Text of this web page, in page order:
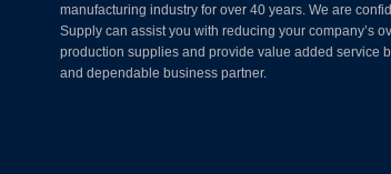
manufacturing industry for over 40 years. We are
Supply can assist you with reducing your company’s
production supplies and provide value added service
and dependable business partner.